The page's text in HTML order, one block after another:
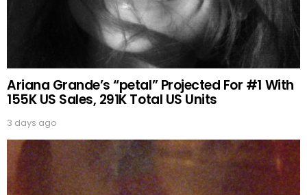
Ariana Grande’s “petal” Projected For #1 With
155K US Sales, 291K Total US Units
3 days ago